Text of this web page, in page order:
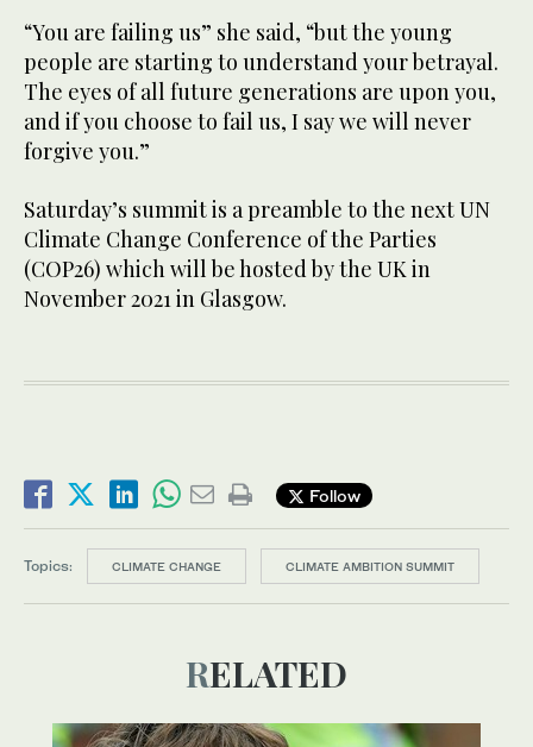
“You are failing us” she said, “but the young
people are starting to understand your betrayal.
The eyes of all future generations are upon you,
and if you choose to fail us, I say we will never
forgive you.”
Saturday’s summit is a preamble to the next UN
Climate Change Conference of the Parties
(COP26) which will be hosted by the UK in
November 2021 in Glasgow.
Follow
Topics: CLIMATE CHANGE CLIMATE AMBITION SUMMIT
RELATED